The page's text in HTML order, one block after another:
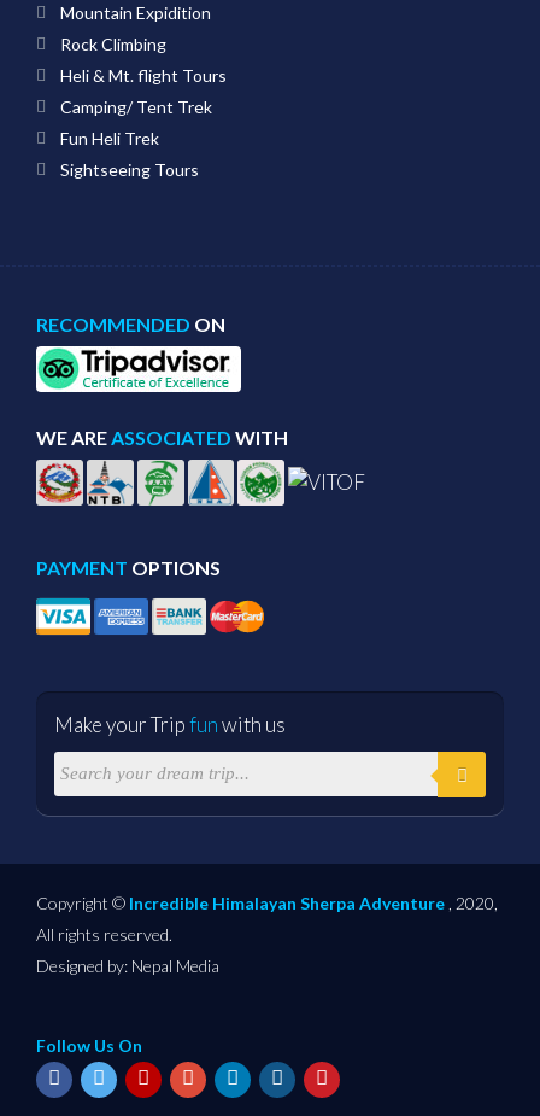
Mountain Expidition
Rock Climbing
Heli & Mt. flight Tours
Camping/ Tent Trek
Fun Heli Trek
Sightseeing Tours
RECOMMENDED ON
WE ARE ASSOCIATED WITH
PAYMENT OPTIONS
Make your Tripfunwith us
Copyright © Incredible Himalayan Sherpa Adventure , 2020,
All rights reserved.
Designed by: Nepal Media
Follow Us On